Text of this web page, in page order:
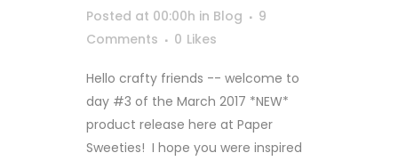
Posted at 00:00h in Blog
9
Comments
0 Likes
Hello crafty friends -- welcome to
day #3 of the March 2017 *NEW*
product release here at Paper
Sweeties! I hope you were inspired